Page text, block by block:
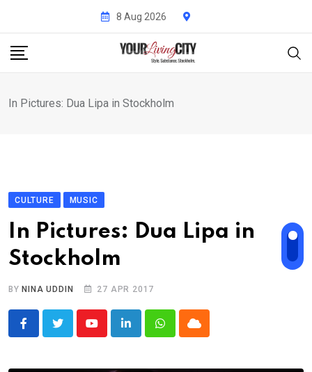
content
8 Aug 2026
In Pictures: Dua Lipa in Stockholm
CULTURE MUSIC
In Pictures: Dua Lipa in
Stockholm
BY NINA UDDIN 27 APR 2017
YoutubeLinkedInWhatsappCloud